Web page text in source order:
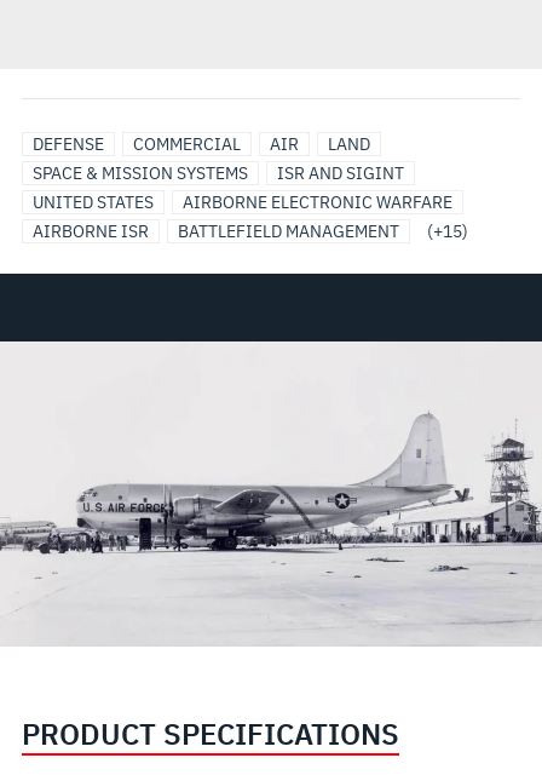
DEFENSE COMMERCIAL AIR
LAND
SPACE & MISSION SYSTEMS
ISR AND SIGINT
UNITED STATES
AIRBORNE ELECTRONIC WARFARE
AIRBORNE ISR
BATTLEFIELD MANAGEMENT
C5
SYSTEMS
EO/IR
AIRBORNE
SENSOR
SOLUTIONS
COMMUNICATION
SYSTEMS/NETWORKS
MILITARY
AIRCRAFT
SOLUTIONS
SATCOM
SECURE
DATA,
COMMUNICATIONS,
ENCRYPTION
SENSORS
&
PAYLOADS
TACTICAL
AIR
TRAFFIC
RADAR
ANTENNAS
BROADBAND
COMMUNICATION
SYSTEMS
DATA
LINKS
RADAR
SIGNALS
INTELLIGENCE
SURVEILLANCE
INTEGRATED
BATTLE
MANAGEMENT
(+15)
PRODUCT SPECIFICATIONS